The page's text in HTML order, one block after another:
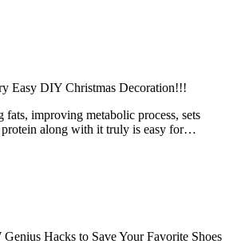
Easy DIY Christmas Decoration!!!
improving metabolic process, sets
protein along with it truly is easy for…
Genius Hacks to Save Your Favorite Shoes